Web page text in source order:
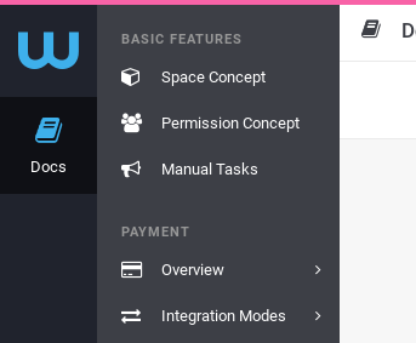
Docs
BASIC FEATURES
Space Concept
Permission Concept
Manual Tasks
PAYMENT
Overview
Integration Modes